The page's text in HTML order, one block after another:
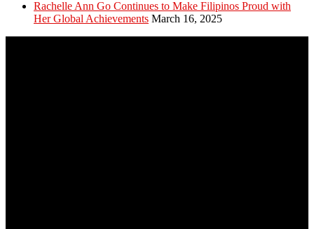
Rachelle Ann Go Continues to Make Filipinos Proud with
Her Global Achievements March 16, 2025